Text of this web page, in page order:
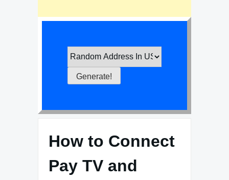
How to Connect
Pay TV and